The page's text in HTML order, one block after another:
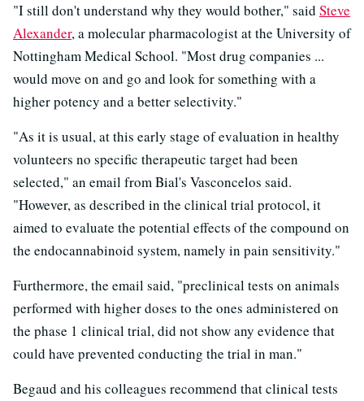
"I still don't understand why they would bother," said Steve
Alexander, a molecular pharmacologist at the University of
Nottingham Medical School. "Most drug companies ...
would move on and go and look for something with a
higher potency and a better selectivity."
"As it is usual, at this early stage of evaluation in healthy
volunteers no specific therapeutic target had been
selected," an email from Bial's Vasconcelos said.
"However, as described in the clinical trial protocol, it
aimed to evaluate the potential effects of the compound on
the endocannabinoid system, namely in pain sensitivity."
Furthermore, the email said, "preclinical tests on animals
performed with higher doses to the ones administered on
the phase 1 clinical trial, did not show any evidence that
could have prevented conducting the trial in man."
Begaud and his colleagues recommend that clinical tests